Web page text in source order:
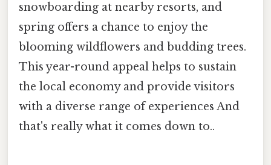
snowboarding at nearby resorts, and
spring offers a chance to enjoy the
blooming wildflowers and budding trees.
This year-round appeal helps to sustain
the local economy and provide visitors
with a diverse range of experiences And
that's really what it comes down to..